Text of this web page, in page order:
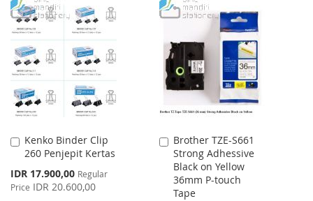
TO
WISH
LIST
TO
COMPARE
WISH
LIST
COMPARE
Kenko Binder Clip
260 Penjepit Kertas
Special
Price
IDR 17.900,00 Regular
Price IDR 20.600,00
Add
to
Cart
Brother TZE-S661
Strong Adhessive
Black on Yellow
36mm P-touch
Tape
Add
to
Cart